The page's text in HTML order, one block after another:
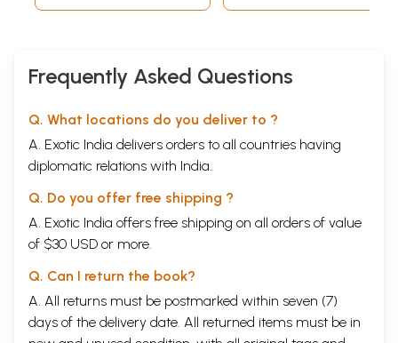
(English - Tamil)
(English-Hindi-
Frequently Asked Questions
Q. What locations do you deliver to ?
A. Exotic India delivers orders to all countries having
diplomatic relations with India.
Q. Do you offer free shipping ?
A. Exotic India offers free shipping on all orders of value
of $30 USD or more.
Q. Can I return the book?
A. All returns must be postmarked within seven (7)
days of the delivery date. All returned items must be in